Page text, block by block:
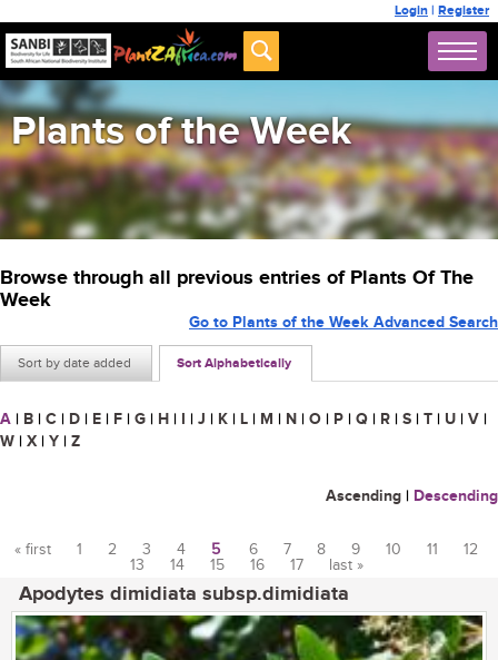
Login | Register
Plants of the Week
Browse through all previous entries of Plants Of The
Week
Sort by date added Sort Alphabetically
Go to Plants of the Week Advanced Search
A | B | C | D | E | F | G | H | I | J | K | L | M | N | O | P | Q | R | S | T | U | V |
W | X | Y | Z
Ascending | Descending
« first 1 2 3 4 5 6 7 8 9 10 11
12
13
14 15 16 17 last »
Apodytes dimidiata subsp.dimidiata